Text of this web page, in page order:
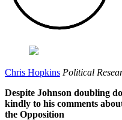
Chris Hopkins Political
Despite Johnson doubling
kindly to his comments
the Opposition